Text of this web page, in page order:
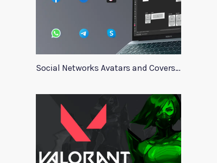
Social Networks Avatars and Covers Mockup